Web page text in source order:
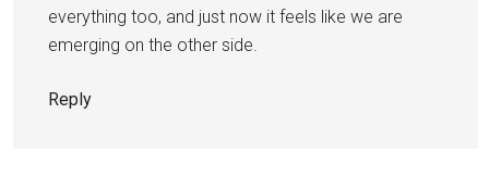
everything too, and just now it feels like we are
emerging on the other side.
Reply